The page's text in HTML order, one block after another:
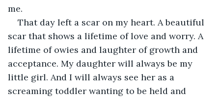
me.
That day left a scar on my heart. A beautiful
scar that shows a lifetime of love and worry. A
lifetime of owies and laughter of growth and
acceptance. My daughter will always be my
little girl. And I will always see her as a
screaming toddler wanting to be held and